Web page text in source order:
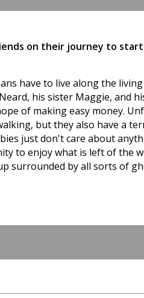
on their journey to
have to live along the
his sister Maggie, and
of making easy money.
but they also have a
just don't care about
to enjoy what is left of the
surrounded by all sorts of